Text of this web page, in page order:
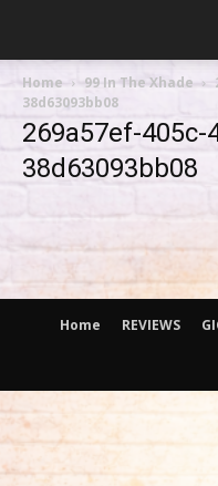
Home 99 In The Xhade
38d63093bb08
269a57ef-405c-
38d63093bb08
Home REVIEWS